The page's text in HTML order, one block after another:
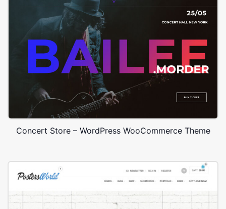
Concert Store – WordPress WooCommerce Theme